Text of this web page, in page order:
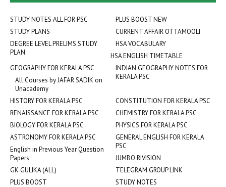
STUDY NOTES ALL FOR PSC
PLUS BOOST NEW
STUDY PLANS
CURRENT AFFAIR OTTAMOOLI
DEGREE LEVEL PRELIMS STUDY
PLAN
HSA VOCABULARY
HSA ENGLISH TIMETABLE
INDIAN GEOGRAPHY NOTES FOR
KERALA PSC
GEOGRAPHY FOR KERALA PSC
All Courses by JAFAR SADIK on
Unacademy
HISTORY FOR KERALA PSC
CONSTITUTION FOR KERALA PSC
RENAISSANCE FOR KERALA PSC
CHEMISTRY FOR KERALA PSC
BIOLOGY FOR KERALA PSC
PHYSICS FOR KERALA PSC
ASTRONOMY FOR KERALA PSC
GENERAL ENGLISH FOR KERALA
PSC
English in Previous Year Question
Papers
JUMBO RIVISION
GK GULIKA (ALL)
TELEGRAM GROUP LINK
PLUS BOOST
STUDY NOTES